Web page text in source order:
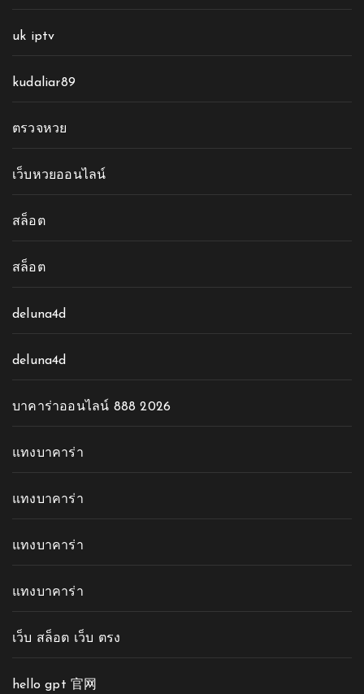
uk iptv
kudaliar89
ตรวจหวย
เว็บหวยออนไลน์
สล็อต
สล็อต
deluna4d
deluna4d
บาคาร่าออนไลน์ 888 2026
แทงบาคาร่า
แทงบาคาร่า
แทงบาคาร่า
แทงบาคาร่า
เว็บ สล็อต เว็บ ตรง
hello gpt 官网